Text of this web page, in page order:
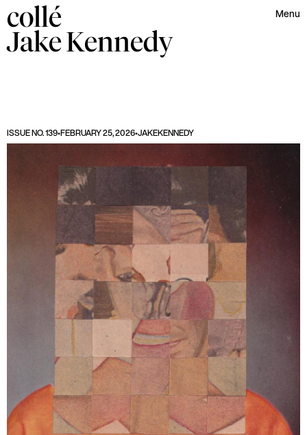
collé Menu
JakeKennedy
ISSUE NO. 139•FEBRUARY 25, 2026•JAKEKENNEDY